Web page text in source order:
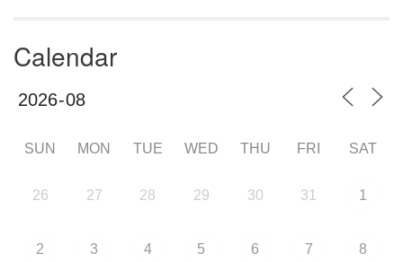
Calendar
SUN MON TUE WED THU FRI SAT
26 27 28 29 30 31 1
2 3 4 5 6 7 8